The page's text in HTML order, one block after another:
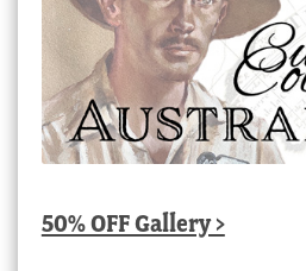
50% OFF Gallery >